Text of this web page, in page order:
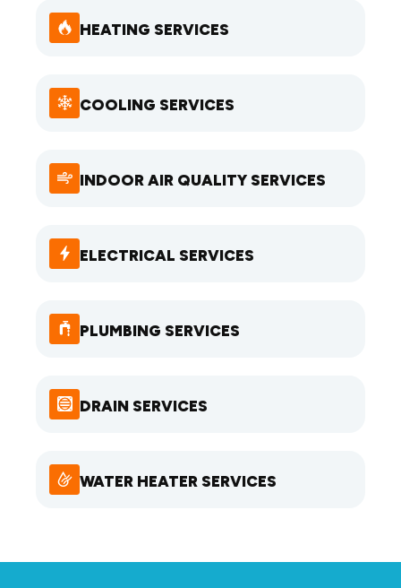
HEATING SERVICES
COOLING SERVICES
INDOOR AIR QUALITY SERVICES
ELECTRICAL SERVICES
PLUMBING SERVICES
DRAIN SERVICES
WATER HEATER SERVICES